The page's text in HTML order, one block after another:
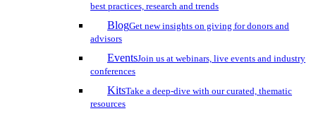
best practices, research and trends
BlogGet new insights on giving for donors and
advisors
EventsJoin us at webinars, live events and industry
conferences
KitsTake a deep-dive with our curated, thematic
resources